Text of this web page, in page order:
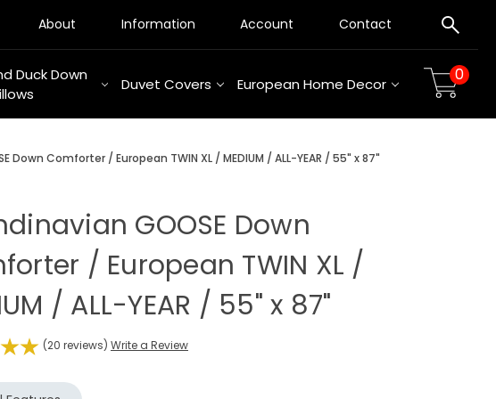
About Information Account Contact
Duck Down
Duvet Covers European Home Decor 0
Down Comforter / European TWIN XL / MEDIUM / ALL-YEAR / 55" x 87"
GOOSE Down
/ European TWIN XL /
/ ALL-YEAR / 55" x 87"
(20 reviews) Write a Review